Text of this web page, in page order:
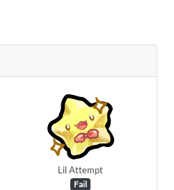
Lil Attempt
Fail